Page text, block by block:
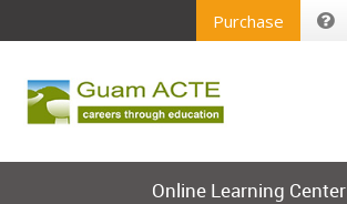
Purchase
Online Learning Center